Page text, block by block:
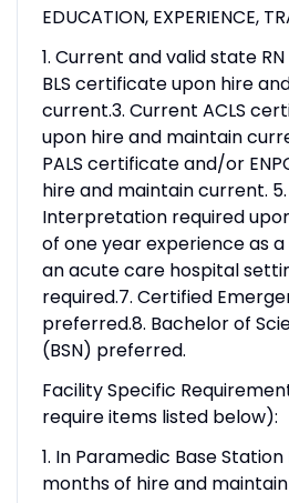
EDUCATION, EXPERIENCE,
1. Current and valid state
BLS certificate upon hire
current.3. Current ACLS
upon hire and maintain
PALS certificate and/or
hire and maintain current.
Interpretation required
of one year experience as a
an acute care hospital
required.7. Certified
preferred.8. Bachelor of
(BSN) preferred.
Facility Specific
require items listed below):
1. In Paramedic Base Station
months of hire and maintain